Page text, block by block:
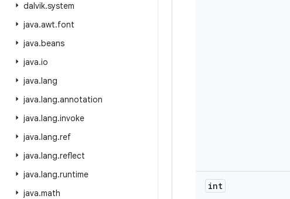
dalvik.system
java.awt.font
java.beans
java.io
java.lang
java.lang.annotation
java.lang.invoke
java.lang.ref
java.lang.reflect
java.lang.runtime
java.math
int